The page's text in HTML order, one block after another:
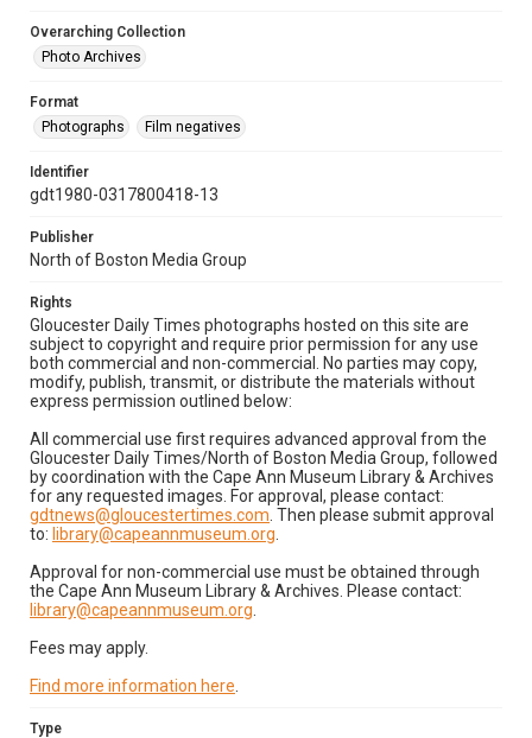
Overarching Collection
Photo Archives
Format
Photographs
Film negatives
Identifier
gdt1980-0317800418-13
Publisher
North of Boston Media Group
Rights
Gloucester Daily Times photographs hosted on this site are
subject to copyright and require prior permission for any use
both commercial and non-commercial. No parties may copy,
modify, publish, transmit, or distribute the materials without
express permission outlined below:
All commercial use first requires advanced approval from the
Gloucester Daily Times/North of Boston Media Group, followed
by coordination with the Cape Ann Museum Library & Archives
for any requested images. For approval, please contact:
gdtnews@gloucestertimes.com . Then please submit approval
to: library@capeannmuseum.org
Approval for non-commercial use must be obtained through
the Cape Ann Museum Library & Archives. Please contact:
library@capeannmuseum.org
Fees may apply.
Find more information here
Type